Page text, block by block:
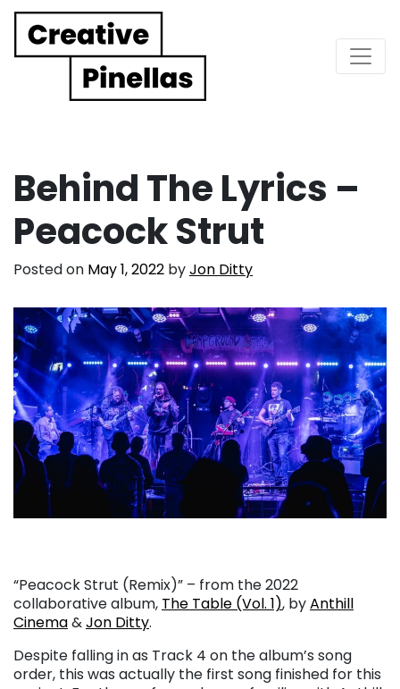
Main Navigation
Behind The Lyrics –
Peacock Strut
Posted on May 1, 2022 byJon Ditty
“Peacock Strut (Remix)” – from the 2022
collaborative album, The Table (Vol. 1), byAnthill
Cinema&Jon Ditty.
Despite falling in as Track 4 on the album’s song
order, this was actually the first song finished for this